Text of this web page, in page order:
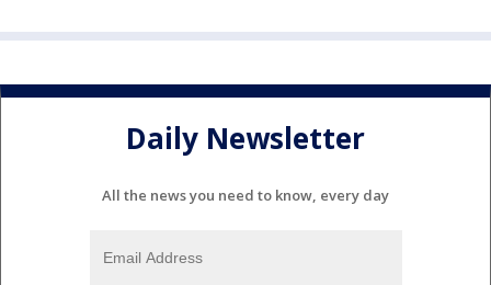
Daily Newsletter
All the news you need to know, every day